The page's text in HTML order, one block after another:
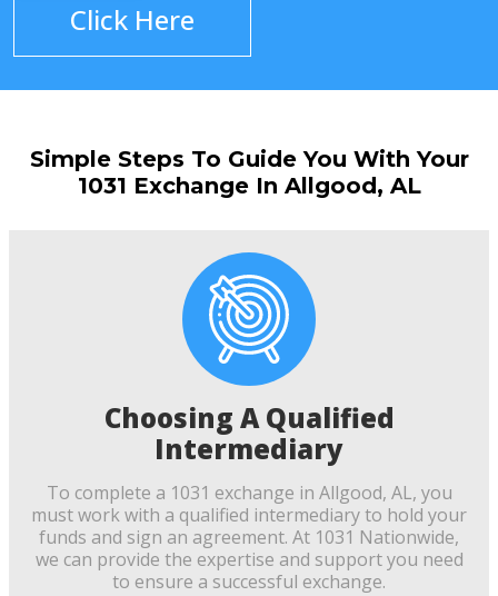
Click Here
Simple Steps To Guide You With Your
1031 Exchange In Allgood, AL
Choosing A Qualified
Intermediary
To complete a 1031 exchange in Allgood, AL, you
must work with a qualified intermediary to hold your
funds and sign an agreement. At 1031 Nationwide,
we can provide the expertise and support you need
to ensure a successful exchange.